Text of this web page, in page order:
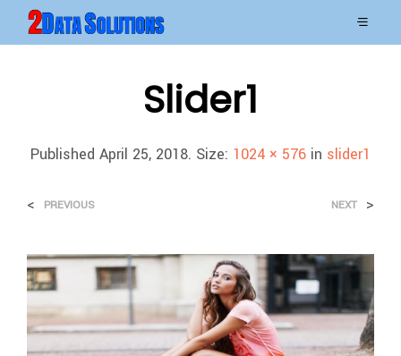
Slider1
Published April 25, 2018. Size: 1024 × 576 in slider1
< PREVIOUS NEXT >